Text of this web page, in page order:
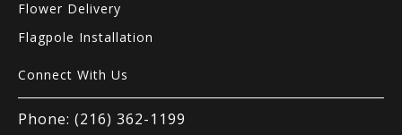
Flower Delivery
Flagpole Installation
Connect With Us
Phone: (216) 362-1199